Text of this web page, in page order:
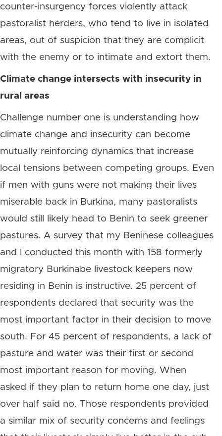
counter-insurgency forces violently attack
pastoralist herders, who tend to live in isolated
areas, out of suspicion that they are complicit
with the enemy or to intimate and extort them.
Climate change intersects with insecurity in
rural areas
Challenge number one is understanding how
climate change and insecurity can become
mutually reinforcing dynamics that increase
local tensions between competing groups. Even
if men with guns were not making their lives
miserable back in Burkina, many pastoralists
would still likely head to Benin to seek greener
pastures. A survey that my Beninese colleagues
and I conducted this month with 158 formerly
migratory Burkinabe livestock keepers now
residing in Benin is instructive. 25 percent of
respondents declared that security was the
most important factor in their decision to move
south. For 45 percent of respondents, a lack of
pasture and water was their first or second
most important reason for moving. When
asked if they plan to return home one day, just
over half said no. Those respondents provided
a similar mix of security concerns and feelings